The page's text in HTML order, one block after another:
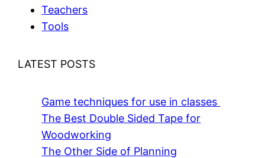
Teachers
Tools
LATEST POSTS
Game techniques for use in classes
The Best Double Sided Tape for
Woodworking
The Other Side of Planning